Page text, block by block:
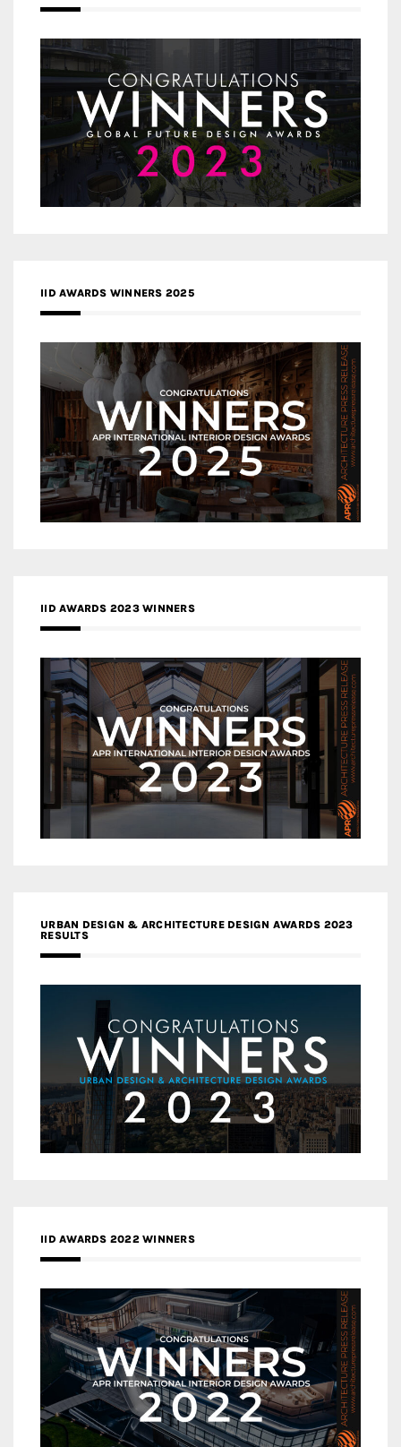
IID AWARDS WINNERS 2025
IID AWARDS 2023 WINNERS
URBAN DESIGN & ARCHITECTURE DESIGN AWARDS 2023
RESULTS
IID AWARDS 2022 WINNERS